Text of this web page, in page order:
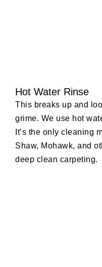
Hot Water Rinse
This breaks up and
grime. We use hot
It’s the only cleaning
Shaw, Mohawk, and
deep clean carpeting.